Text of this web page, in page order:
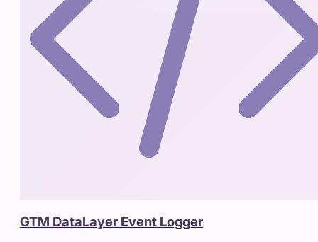
GTM DataLayer Event Logger